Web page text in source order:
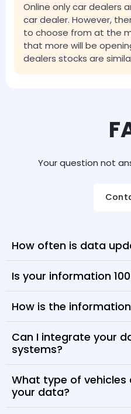
Online only car dealers
car dealer. However,
to choose from at the
that more will be
dealers stocks are
Your question not
How often is data
Is your information
How is the
Can I integrate your
systems?
What type of vehicles
your data?